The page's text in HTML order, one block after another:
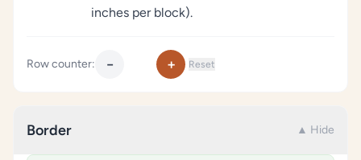
inches per block).
Row counter: − + Reset
Border ▲ Hide